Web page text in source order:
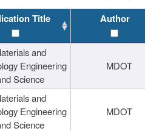
Title Author
and
Engineering
Science
MDOT
and
Engineering
Science
MDOT